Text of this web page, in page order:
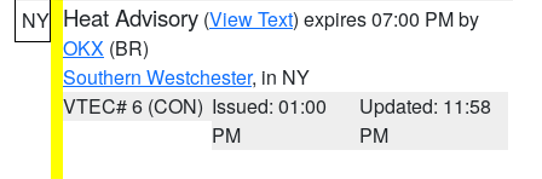
NY Heat Advisory (View Text) expires 07:00 PM by
OKX (BR)
Southern Westchester, in NY
VTEC# 6 (CON) Issued: 01:00
PM
Updated: 11:58
PM